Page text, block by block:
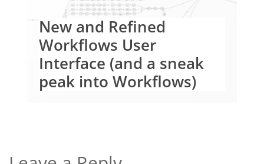
New and Refined
Workflows User
Interface (and a sneak
peak into Workflows)